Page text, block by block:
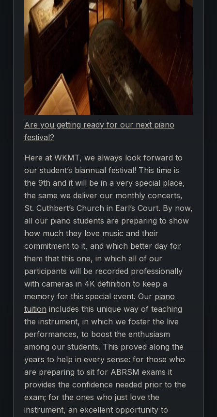
Are you getting ready for our next piano
festival?
Here at WKMT, we always look forward to
our student’s biannual festival! This time is
the 9th and it will be in a very special place,
the same we deliver our monthly concerts,
St. Cuthbert’s Church in Earl’s Court. By now,
all our piano students are preparing to show
how much they love music and their
commitment to it, and which better day for
them that this one, in which all of our
participants will be recorded professionally
with cameras in 4K definition to keep a
memory for this special event. Our piano
tuition includes this unique way of teaching
the instrument, in which we foster the live
performances, to boost the enthusiasm
among our students. This proved along the
years to help in every sense: for those who
are preparing to sit for ABRSM exams it
provides the confidence needed prior to the
exam; for the ones who just love the
instrument, an excellent opportunity to